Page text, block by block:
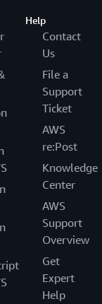
Help
Contact
Us
File a
Support
Ticket
AWS
re:Post
Knowledge
Center
AWS
Support
Overview
Get
Expert
Help